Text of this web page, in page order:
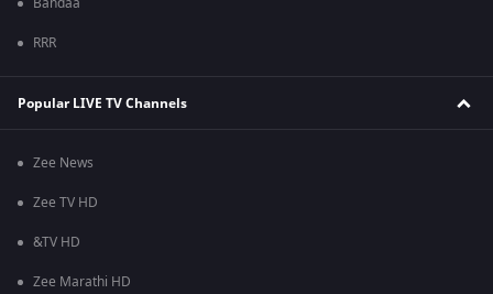
RRR
Popular LIVE TV Channels
Zee News
Zee TV HD
&TV HD
Zee Marathi HD